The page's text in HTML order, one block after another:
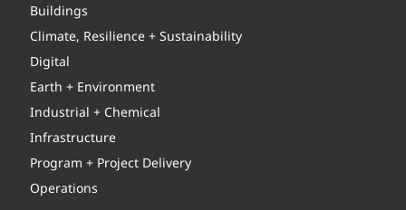
Buildings
Climate, Resilience + Sustainability
Digital
Earth + Environment
Industrial + Chemical
Infrastructure
Program + Project Delivery
Operations